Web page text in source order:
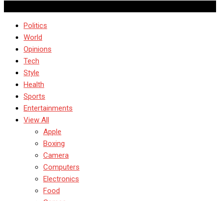
Politics
World
Opinions
Tech
Style
Health
Sports
Entertainments
View All
Apple
Boxing
Camera
Computers
Electronics
Food